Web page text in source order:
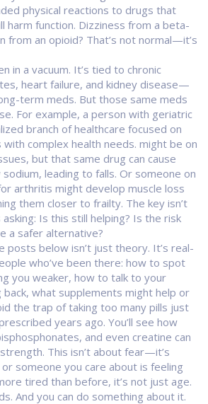
physical reactions to drugs that
harm function. Dizziness from a beta-
from an opioid? That’s not normal—it’s
in a vacuum. It’s tied to chronic
heart failure, and kidney disease—
term meds. But those same meds
For example, a person with geriatric
branch of healthcare focused on
complex health needs. might be on
but that same drug can cause
leading to falls. Or someone on
arthritis might develop muscle loss
them closer to frailty. The key isn’t
Is this still helping? Is the risk
a safer alternative?
posts below isn’t just theory. It’s real-
who’ve been there: how to spot
you weaker, how to talk to your
what supplements might help or
the trap of taking too many pills just
years ago. You’ll see how
and even creatine can
This isn’t about fear—it’s
someone you care about is feeling
tired than before, it’s not just age.
And you can do something about it.